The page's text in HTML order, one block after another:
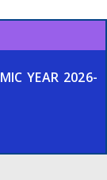
YEAR 2026-